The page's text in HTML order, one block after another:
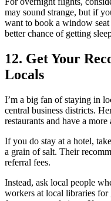
may sound strange, but if
want to book a window
better chance of getting
12. Get Your
Locals
I’m a big fan of staying in
central business districts.
restaurants and have a
If you do stay at a hotel,
a grain of salt. Their
referral fees.
Instead, ask local people
workers at local libraries for